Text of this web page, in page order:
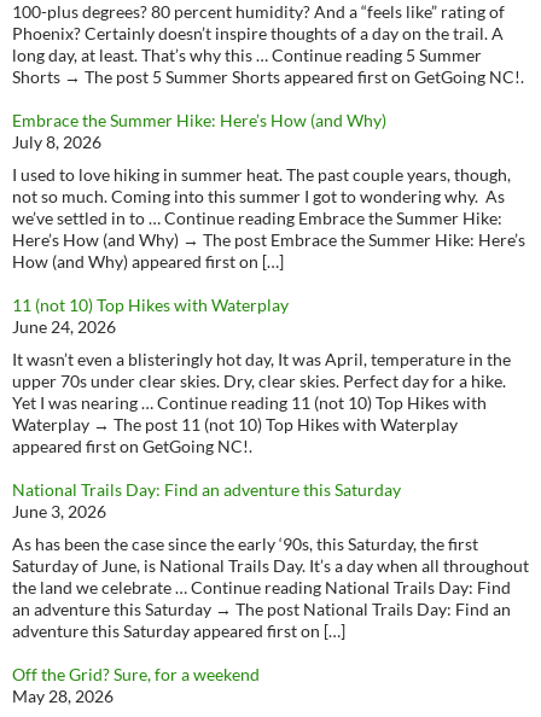
100-plus degrees? 80 percent humidity? And a “feels like” rating of
Phoenix? Certainly doesn’t inspire thoughts of a day on the trail. A
long day, at least. That’s why this … Continue reading 5 Summer
Shorts → The post 5 Summer Shorts appeared first on GetGoing NC!.
Embrace the Summer Hike: Here’s How (and Why)
July 8, 2026
I used to love hiking in summer heat. The past couple years, though,
not so much. Coming into this summer I got to wondering why. As
we’ve settled in to … Continue reading Embrace the Summer Hike:
Here’s How (and Why) → The post Embrace the Summer Hike: Here’s
How (and Why) appeared first on […]
11 (not 10) Top Hikes with Waterplay
June 24, 2026
It wasn’t even a blisteringly hot day, It was April, temperature in the
upper 70s under clear skies. Dry, clear skies. Perfect day for a hike.
Yet I was nearing … Continue reading 11 (not 10) Top Hikes with
Waterplay → The post 11 (not 10) Top Hikes with Waterplay
appeared first on GetGoing NC!.
National Trails Day: Find an adventure this Saturday
June 3, 2026
As has been the case since the early ‘90s, this Saturday, the first
Saturday of June, is National Trails Day. It’s a day when all throughout
the land we celebrate … Continue reading National Trails Day: Find
an adventure this Saturday → The post National Trails Day: Find an
adventure this Saturday appeared first on […]
Off the Grid? Sure, for a weekend
May 28, 2026